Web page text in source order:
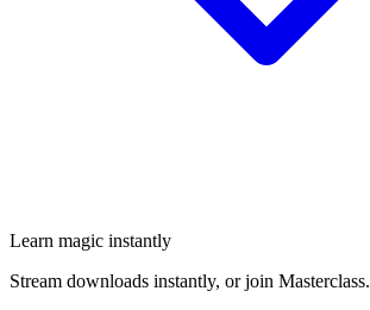
Learn magic instantly
Stream downloads instantly, or join Masterclass.